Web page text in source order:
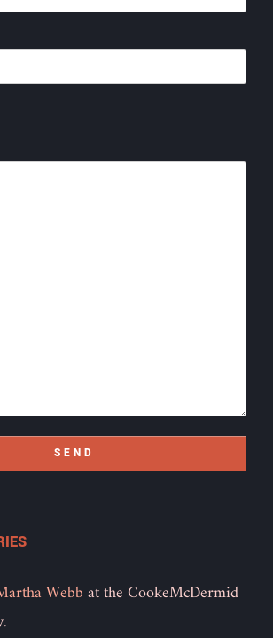
SEND
Webbat the CookeMcDermid